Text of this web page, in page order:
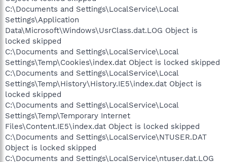
C:\Documents and Settings\LocalService\Local
Settings\Application
Data\Microsoft\Windows\UsrClass.dat.LOG Object is
locked skipped
C:\Documents and Settings\LocalService\Local
Settings\Temp\Cookies\index.dat Object is locked skipped
C:\Documents and Settings\LocalService\Local
Settings\Temp\History\History.IE5\index.dat Object is
locked skipped
C:\Documents and Settings\LocalService\Local
Settings\Temp\Temporary Internet
Files\Content.IE5\index.dat Object is locked skipped
C:\Documents and Settings\LocalService\NTUSER.DAT
Object is locked skipped
C:\Documents and Settings\LocalService\ntuser.dat.LOG